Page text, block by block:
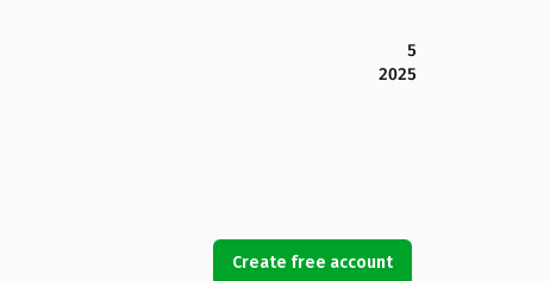
5
2025
Create free account